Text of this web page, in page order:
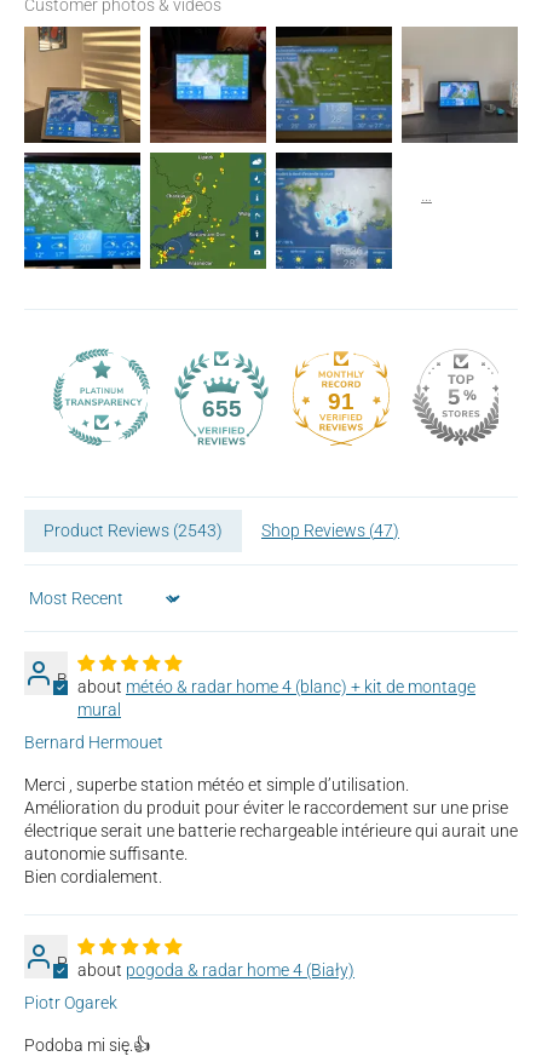
Customer photos & videos
655 91
Product Reviews (2543) Shop Reviews (47)
Sort by
B
météo & radar home 4 (blanc) + kit de montage
mural
Bernard Hermouet
Merci , superbe station météo et simple d’utilisation.
Amélioration du produit pour éviter le raccordement sur une prise
électrique serait une batterie rechargeable intérieure qui aurait une
autonomie suffisante.
Bien cordialement.
P
pogoda & radar home 4 (Biały)
Piotr Ogarek
Podoba mi się.👍